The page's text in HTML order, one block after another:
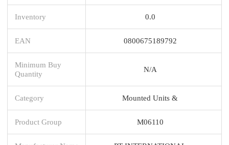
Inventory 0.0
EAN 0800675189792
Minimum Buy
Quantity
N/A
Category Mounted Units &
Product Group M06110